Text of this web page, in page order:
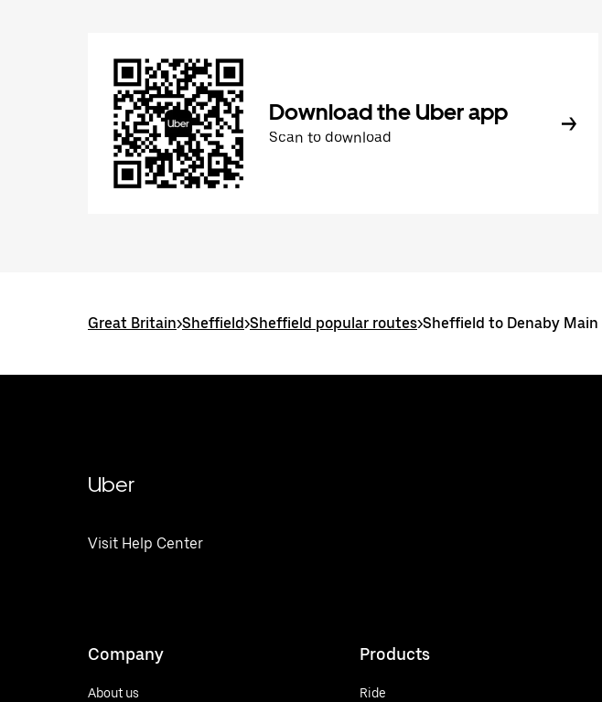
Download the Uber app
Scan to download
Great Britain>Sheffield>Sheffield popular routes>Sheffield to Denaby Main
Uber
Visit Help Center
Company
About us
Products
Ride